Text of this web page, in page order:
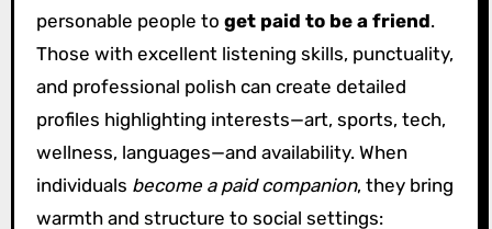
personable people to get paid to be a friend.
Those with excellent listening skills, punctuality,
and professional polish can create detailed
profiles highlighting interests—art, sports, tech,
wellness, languages—and availability. When
individuals become a paid companion, they bring
warmth and structure to social settings: